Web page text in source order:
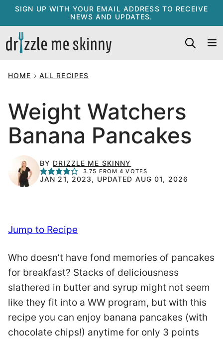
Skip
content
SIGN UP WITH YOUR EMAIL ADDRESS TO RECEIVE
NEWS AND UPDATES.
HOME › ALL RECIPES
Weight Watchers
Banana Pancakes
BY DRIZZLE ME SKINNY
3.75 FROM4 VOTES
JAN 21, 2023, UPDATED AUG 01, 2026
Jump to Recipe
Who doesn’t have fond memories of pancakes
for breakfast? Stacks of deliciousness
slathered in butter and syrup might not seem
like they fit into a WW program, but with this
recipe you can enjoy banana pancakes (with
chocolate chips!) anytime for only 3 points